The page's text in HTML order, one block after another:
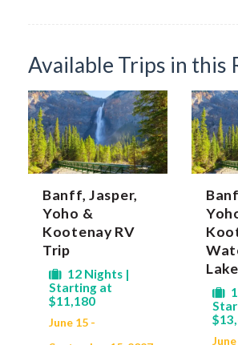
Available Trips in this
Banff, Jasper,
Yoho &
Kootenay RV
Trip
12 Nights |
Starting at
$11,180
June 15 -